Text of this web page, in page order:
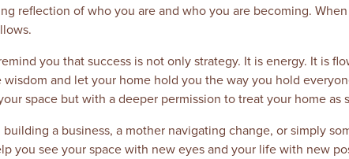
reflection of who you are and who you are becoming.
you that success is not only strategy. It is energy. It is
and let your home hold you the way you hold
space but with a deeper permission to treat your home as
building a business, a mother navigating change, or simply
you see your space with new eyes and your life with new